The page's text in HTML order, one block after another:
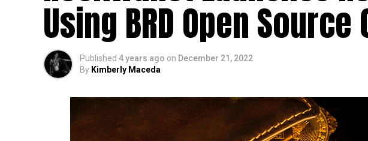
Using BRD Open Source
Published 4 years ago on December 21, 2022
By Kimberly Maceda